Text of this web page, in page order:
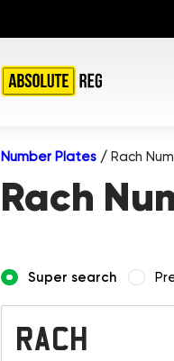
Number Plates / Rach
Rach
Super search